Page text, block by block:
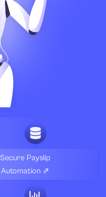
Secure Payslip
Automation ⇗